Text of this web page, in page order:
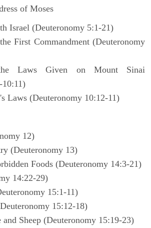
of Moses
Israel (Deuteronomy 5:1-21)
First Commandment (Deuteronomy
Laws Given on Mount Sinai
Laws (Deuteronomy 10:12-11)
12)
(Deuteronomy 13)
Foods (Deuteronomy 14:3-21)
14:22-29)
15:1-11)
15:12-18)
Sheep (Deuteronomy 15:19-23)